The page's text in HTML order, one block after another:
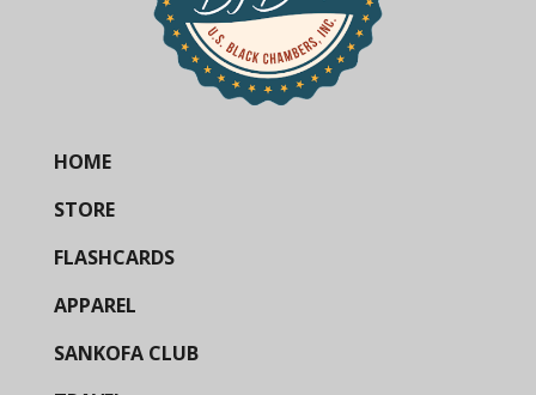
HOME
STORE
FLASHCARDS
APPAREL
SANKOFA CLUB